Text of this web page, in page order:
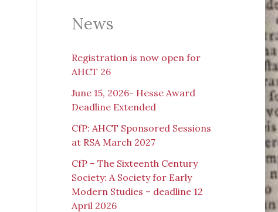
News
Registration is now open for
AHCT 26
June 15, 2026- Hesse Award
Deadline Extended
CfP: AHCT Sponsored Sessions
at RSA March 2027
CfP – The Sixteenth Century
Society: A Society for Early
Modern Studies – deadline 12
April 2026